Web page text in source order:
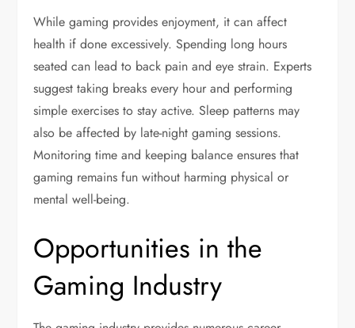
While gaming provides enjoyment, it can affect
health if done excessively. Spending long hours
seated can lead to back pain and eye strain. Experts
suggest taking breaks every hour and performing
simple exercises to stay active. Sleep patterns may
also be affected by late-night gaming sessions.
Monitoring time and keeping balance ensures that
gaming remains fun without harming physical or
mental well-being.
Opportunities in the
Gaming Industry